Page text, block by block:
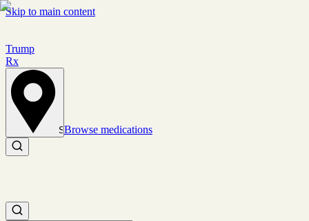
Skip to main content
Trump
Rx
Set location
Browse medications
Search medications
Search medications